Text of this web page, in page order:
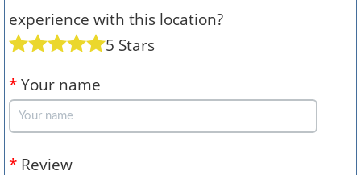
experience with this location?
5 Stars
* Your name
* Review